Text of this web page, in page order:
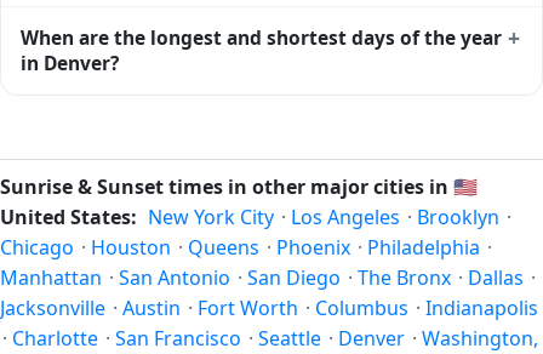
midway between sunrise and sunset.
ends at 20:39 (after sunset) today. Civil twilight is the
period when there is enough natural light to see clearly
When are the longest and shortest days of the year
in Denver?
+
the shortest day (winter solstice) is around December 21.
The annual calendar marks both solstices.
Sunrise & Sunset times in other major cities in 🇺🇸
United States: New York City · Los Angeles · Brooklyn ·
Chicago · Houston · Queens · Phoenix · Philadelphia ·
Manhattan · San Antonio · San Diego · The Bronx · Dallas ·
Jacksonville · Austin · Fort Worth · Columbus · Indianapolis
· Charlotte · San Francisco · Seattle · Denver · Washington,